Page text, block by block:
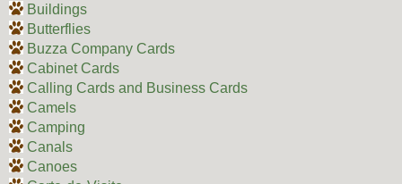
Buildings
Butterflies
Buzza Company Cards
Cabinet Cards
Calling Cards and Business Cards
Camels
Camping
Canals
Canoes